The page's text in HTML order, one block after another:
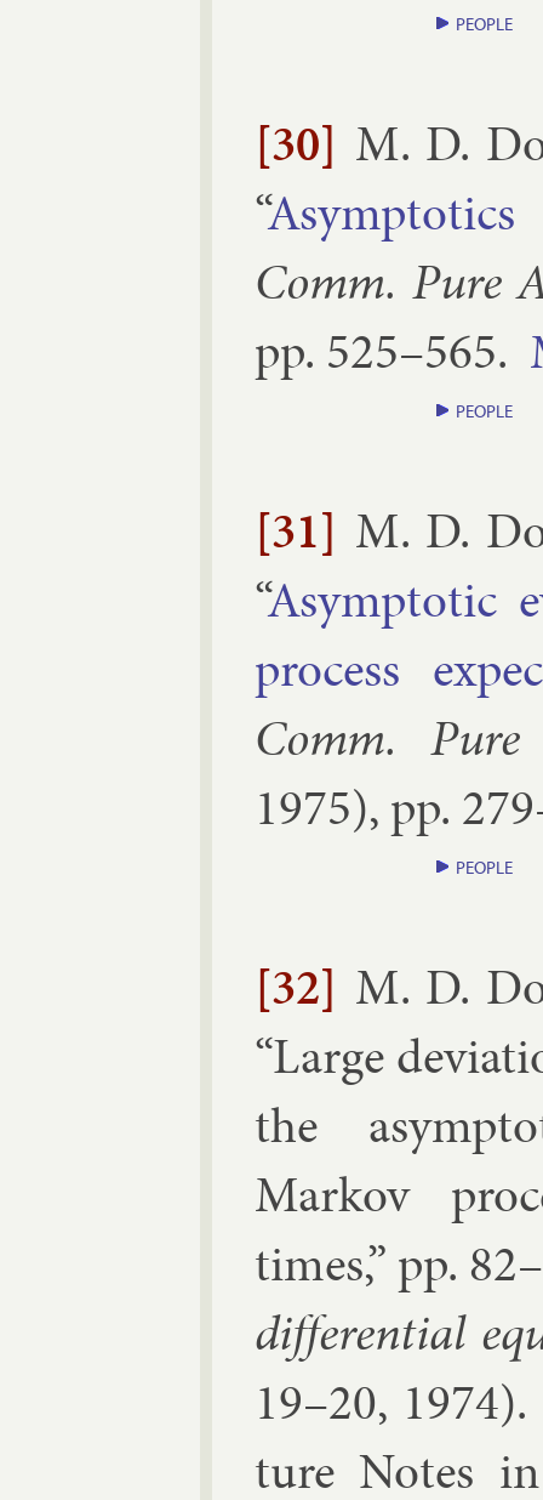
PEOPLE
[30] M. D.
“
Comm. Pure
pp. 525–​565.
PEOPLE
[31] M. D.
“Asymp­tot­ic
pro­cess
Comm.
1975), pp.
PEOPLE
[32] M. D.
“Large
the
Markov
times,” pp.
dif­fer­en­tial
19–20, 1974
ture Notes